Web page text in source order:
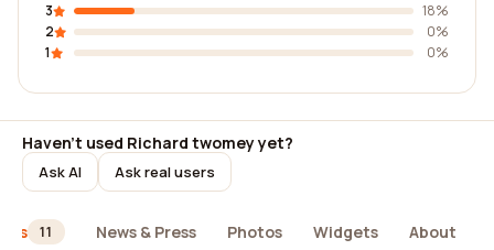
3
18%
2
0%
1
0%
Haven't used Richard twomey yet?
Ask AI Ask real users
11 News & Press Photos Widgets About